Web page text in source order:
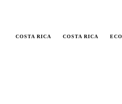
COSTA RICA COSTA RICA